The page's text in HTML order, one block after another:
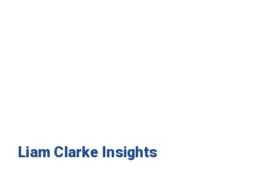
Liam Clarke Insights